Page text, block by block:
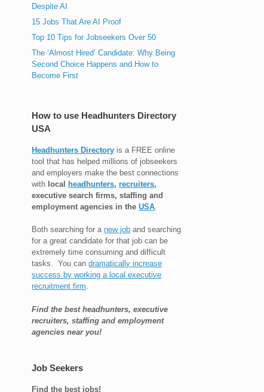
Despite AI
15 Jobs That Are AI Proof
Top 10 Tips for Jobseekers Over 50
The ‘Almost Hired’ Candidate: Why Being
Second Choice Happens and How to
Become First
How to use Headhunters Directory
USA
Headhunters Directory is a FREE online
tool that has helped millions of jobseekers
and employers make the best connections
with local headhunters,recruiters,
executive search firms, staffing and
employment agencies in theUSA
Both searching for anew job and searching
for a great candidate for that job can be
extremely time consuming and difficult
tasks. You candramatically increase
success by working a local executive
recruitment firm.
Find the best headhunters, executive
recruiters, staffing and employment
agencies near you!
Job Seekers
Find the best jobs!